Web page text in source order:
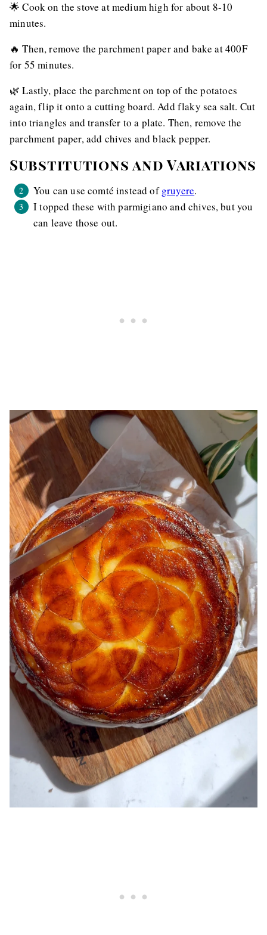
🌟 Cook on the stove at medium high for about 8-10
minutes.
🔥 Then, remove the parchment paper and bake at 400F
for 55 minutes.
🌿 Lastly, place the parchment on top of the potatoes
again, flip it onto a cutting board. Add flaky sea salt. Cut
into triangles and transfer to a plate. Then, remove the
parchment paper, add chives and black pepper.
Substitutions and Variations
You can use comté instead ofgruyere.
I topped these with parmigiano and chives, but you
can leave those out.